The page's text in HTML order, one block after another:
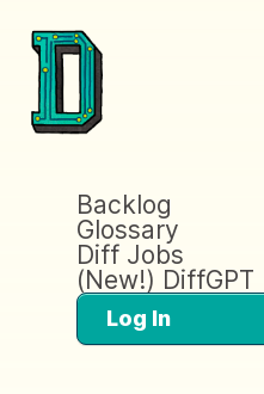
Backlog
Glossary
Diff Jobs
(New!) DiffGPT
Log In